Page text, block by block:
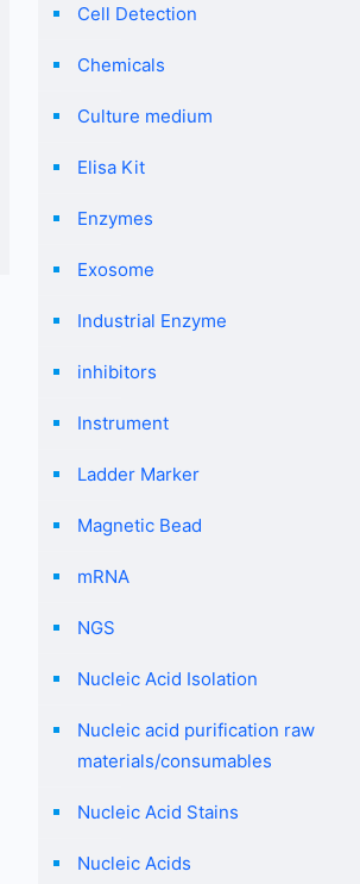
Cell Detection
Chemicals
Culture medium
Elisa Kit
Enzymes
Exosome
Industrial Enzyme
inhibitors
Instrument
Ladder Marker
Magnetic Bead
mRNA
NGS
Nucleic Acid Isolation
Nucleic acid purification raw
materials/consumables
Nucleic Acid Stains
Nucleic Acids